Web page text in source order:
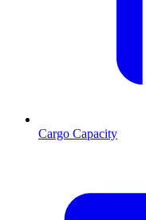
Cargo Capacity